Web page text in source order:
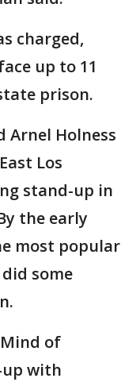
charged,
up to 11
prison.
Arnel Holness
Los
stand-up in
the early
most popular
some
of
with